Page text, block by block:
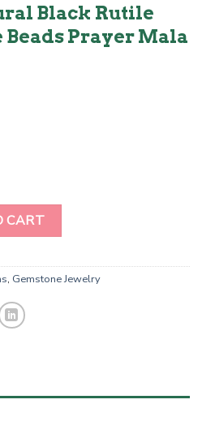
Black Rutile
Beads Prayer Mala
8MM Gemstone Beads Prayer
CART
, Gemstone Jewelry